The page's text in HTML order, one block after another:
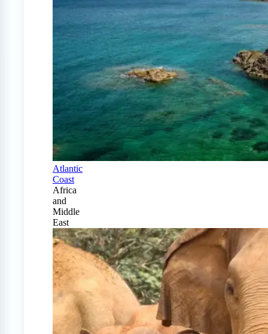
Atlantic
Coast
Africa
and
Middle
East